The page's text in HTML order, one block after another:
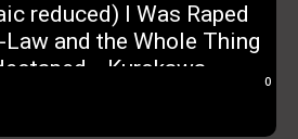
reduced) I Was Raped
and the Whole Thing
Kurokawa
0